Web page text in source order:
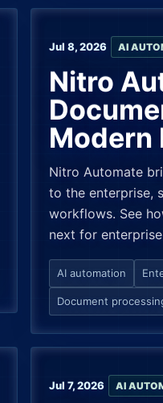
Jul 8, 2026 AI
Nitro
Modern
Nitro Automate
to the enterprise,
workflows. See
next for
AI automation
Document
Jul 7, 2026 AI